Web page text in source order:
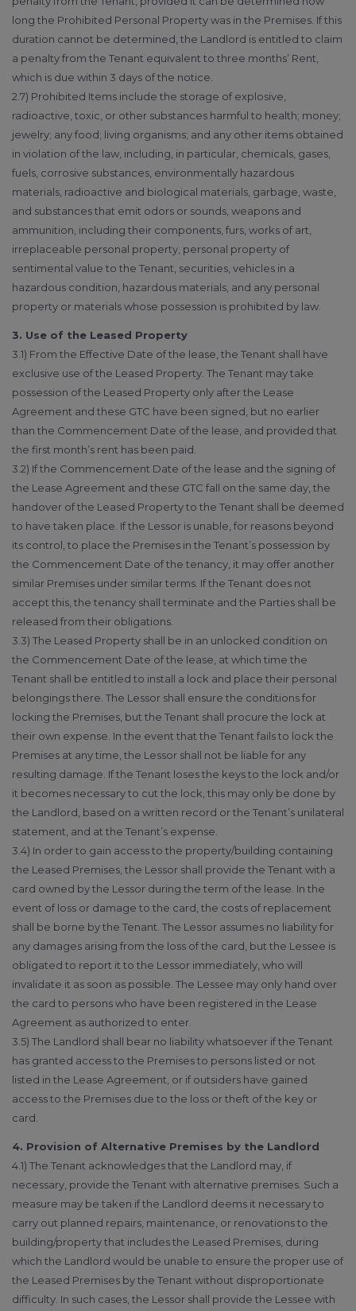
long the Prohibited Personal Property was in the Premises. If this
duration cannot be determined, the Landlord is entitled to claim
a penalty from the Tenant equivalent to three months’ Rent,
which is due within 3 days of the notice.
2.7) Prohibited Items include the storage of explosive,
radioactive, toxic, or other substances harmful to health; money;
jewelry; any food; living organisms; and any other items obtained
in violation of the law, including, in particular, chemicals, gases,
fuels, corrosive substances, environmentally hazardous
materials, radioactive and biological materials, garbage, waste,
and substances that emit odors or sounds, weapons and
ammunition, including their components, furs, works of art,
irreplaceable personal property, personal property of
sentimental value to the Tenant, securities, vehicles in a
hazardous condition, hazardous materials, and any personal
property or materials whose possession is prohibited by law.
3. Use of the Leased Property
3.1) From the Effective Date of the lease, the Tenant shall have
exclusive use of the Leased Property. The Tenant may take
possession of the Leased Property only after the Lease
Agreement and these GTC have been signed, but no earlier
than the Commencement Date of the lease, and provided that
the first month’s rent has been paid.
3.2) If the Commencement Date of the lease and the signing of
the Lease Agreement and these GTC fall on the same day, the
handover of the Leased Property to the Tenant shall be deemed
to have taken place. If the Lessor is unable, for reasons beyond
its control, to place the Premises in the Tenant’s possession by
the Commencement Date of the tenancy, it may offer another
similar Premises under similar terms. If the Tenant does not
accept this, the tenancy shall terminate and the Parties shall be
released from their obligations.
3.3) The Leased Property shall be in an unlocked condition on
the Commencement Date of the lease, at which time the
Tenant shall be entitled to install a lock and place their personal
belongings there. The Lessor shall ensure the conditions for
locking the Premises, but the Tenant shall procure the lock at
their own expense. In the event that the Tenant fails to lock the
Premises at any time, the Lessor shall not be liable for any
resulting damage. If the Tenant loses the keys to the lock and/or
it becomes necessary to cut the lock, this may only be done by
the Landlord, based on a written record or the Tenant’s unilateral
statement, and at the Tenant’s expense.
3.4) In order to gain access to the property/building containing
the Leased Premises, the Lessor shall provide the Tenant with a
card owned by the Lessor during the term of the lease. In the
event of loss or damage to the card, the costs of replacement
shall be borne by the Tenant. The Lessor assumes no liability for
any damages arising from the loss of the card, but the Lessee is
obligated to report it to the Lessor immediately, who will
invalidate it as soon as possible. The Lessee may only hand over
the card to persons who have been registered in the Lease
Agreement as authorized to enter.
3.5) The Landlord shall bear no liability whatsoever if the Tenant
has granted access to the Premises to persons listed or not
listed in the Lease Agreement, or if outsiders have gained
access to the Premises due to the loss or theft of the key or
card.
4. Provision of Alternative Premises by the Landlord
4.1) The Tenant acknowledges that the Landlord may, if
necessary, provide the Tenant with alternative premises. Such a
measure may be taken if the Landlord deems it necessary to
carry out planned repairs, maintenance, or renovations to the
building/property that includes the Leased Premises, during
which the Landlord would be unable to ensure the proper use of
the Leased Premises by the Tenant without disproportionate
difficulty. In such cases, the Lessor shall provide the Lessee with